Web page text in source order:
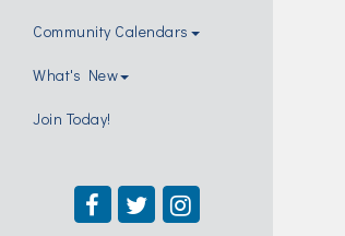
Community Calendars
What's New
Join Today!